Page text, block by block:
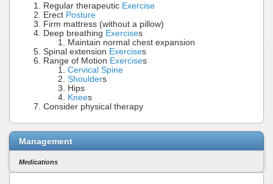
Regular therapeutic Exercise
Erect Posture
Firm mattress (without a pillow)
Deep breathing Exercises
Maintain normal chest expansion
Spinal extension Exercises
Range of Motion Exercises
Cervical Spine
Shoulders
Hips
Knees
Consider physical therapy
Management
Medications